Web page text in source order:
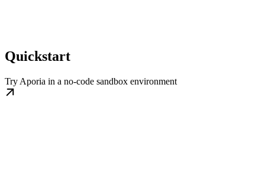
Quickstart
Try Aporia in a no-code sandbox environment